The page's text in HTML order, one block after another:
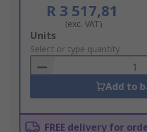
R 3 517,81
(exc. VAT)
Add
to
Basket
Units
Select or type quantity
Add to
FREE delivery for